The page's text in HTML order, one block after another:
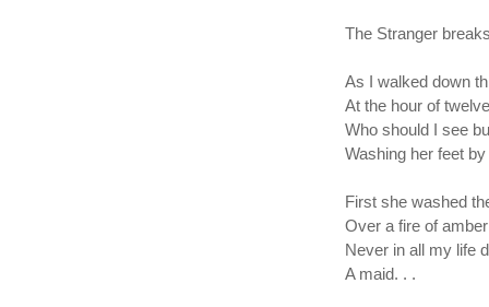
The Stranger
As I walked down
At the hour of
Who should I see
Washing her feet
First she washed
Over a fire of
Never in all my life
A maid. . .